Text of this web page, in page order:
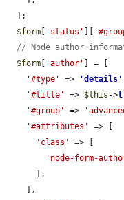
$form
'status'
// Node author
$form
'author'
] = [
'#type'
=> 'details '
'#title'
=> $this ->t
'#group'
=>
'#attributes'
=> [
'class'
=> [
'node-form-